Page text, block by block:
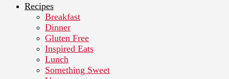
Recipes
Breakfast
Dinner
Gluten Free
Inspired Eats
Lunch
Something Sweet